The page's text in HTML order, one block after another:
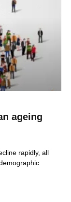
ageing
rapidly, all